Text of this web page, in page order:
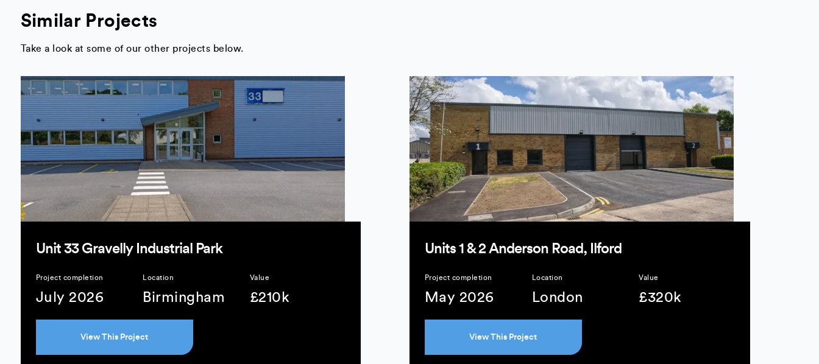
Similar Projects
Take a look at some of our other projects below.
Unit 33 Gravelly Industrial Park
Project completion
July 2026
Location
Birmingham
Value
£210k
View This Project
Units 1 & 2 Anderson Road, Ilford
Project completion
May 2026
Location
London
Value
£320k
View This Project